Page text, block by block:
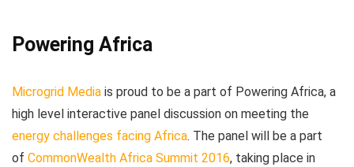
Powering Africa
Microgrid Media is proud to be a part of Powering Africa, a
high level interactive panel discussion on meeting the
energy challenges facing Africa. The panel will be a part
of CommonWealth Africa Summit 2016, taking place in